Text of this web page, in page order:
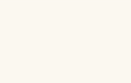
resort fee paid upon registration